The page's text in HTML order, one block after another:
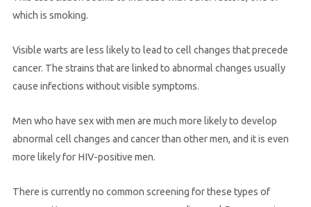
which is smoking.
Visible warts are less likely to lead to cell changes that precede
cancer. The strains that are linked to abnormal changes usually
cause infections without visible symptoms.
Men who have sex with men are much more likely to develop
abnormal cell changes and cancer than other men, and it is even
more likely for HIV-positive men.
There is currently no common screening for these types of